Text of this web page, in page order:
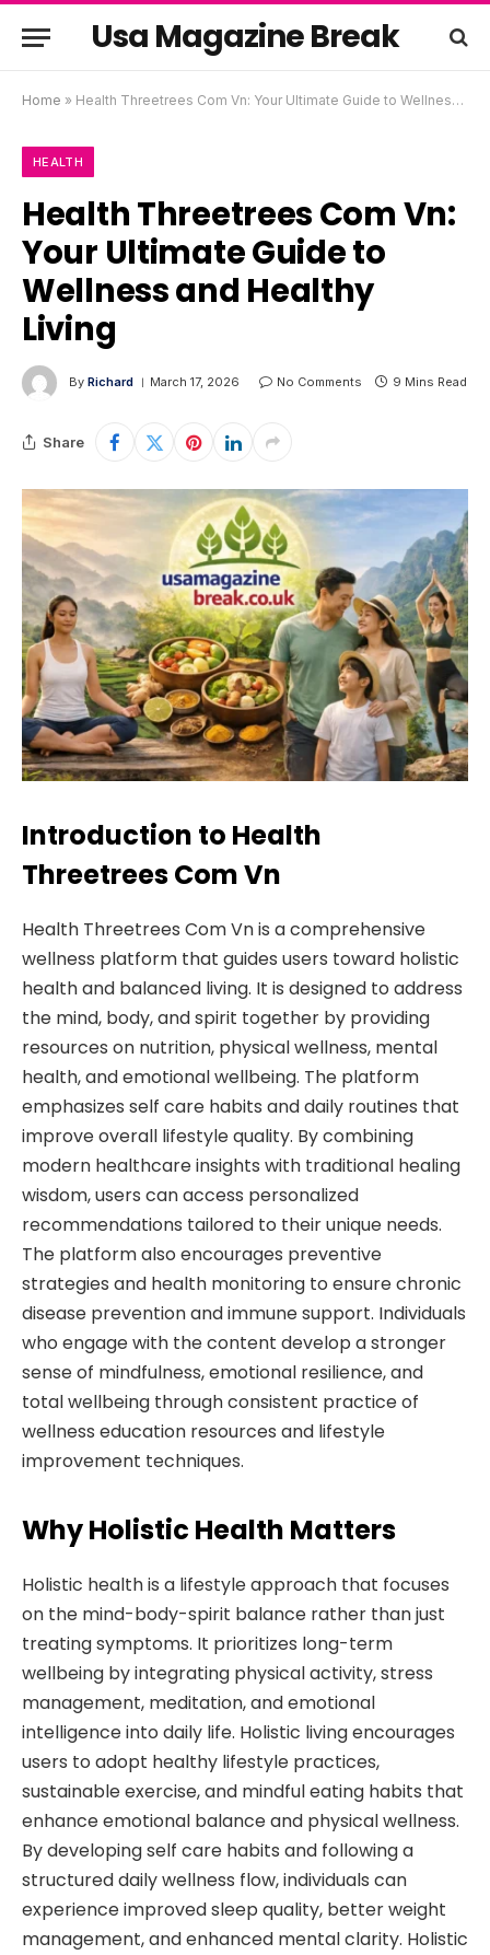
Usa Magazine Break
Home » Health Threetrees Com Vn: Your Ultimate Guide to Wellness and Healthy Living
HEALTH
Health Threetrees Com Vn:
Your Ultimate Guide to
Wellness and Healthy
Living
By Richard March 17, 2026 No Comments 9 Mins Read
Share
Introduction to Health
Threetrees Com Vn
Health Threetrees Com Vn is a comprehensive
wellness platform that guides users toward holistic
health and balanced living. It is designed to address
the mind, body, and spirit together by providing
resources on nutrition, physical wellness, mental
health, and emotional wellbeing. The platform
emphasizes self care habits and daily routines that
improve overall lifestyle quality. By combining
modern healthcare insights with traditional healing
wisdom, users can access personalized
recommendations tailored to their unique needs.
The platform also encourages preventive
strategies and health monitoring to ensure chronic
disease prevention and immune support. Individuals
who engage with the content develop a stronger
sense of mindfulness, emotional resilience, and
total wellbeing through consistent practice of
wellness education resources and lifestyle
improvement techniques.
Why Holistic Health Matters
Holistic health is a lifestyle approach that focuses
on the mind-body-spirit balance rather than just
treating symptoms. It prioritizes long-term
wellbeing by integrating physical activity, stress
management, meditation, and emotional
intelligence into daily life. Holistic living encourages
users to adopt healthy lifestyle practices,
sustainable exercise, and mindful eating habits that
enhance emotional balance and physical wellness.
By developing self care habits and following a
structured daily wellness flow, individuals can
experience improved sleep quality, better weight
management, and enhanced mental clarity. Holistic